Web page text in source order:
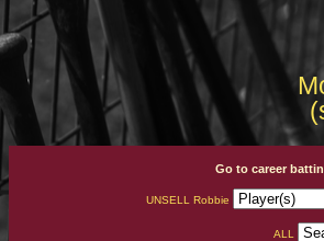
Go to career
UNSELL Robbie
ALL